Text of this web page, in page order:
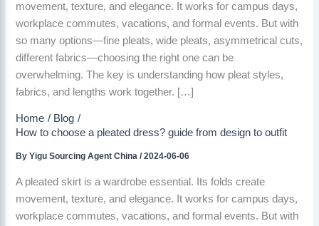
movement, texture, and elegance. It works for campus days,
workplace commutes, vacations, and formal events. But with
so many options—fine pleats, wide pleats, asymmetrical cuts,
different fabrics—choosing the right one can be
overwhelming. The key is understanding how pleat styles,
fabrics, and lengths work together. […]
Home
Blog
How to choose a pleated dress? guide from design to outfit
ByYigu Sourcing Agent China/2024-06-06
A pleated skirt is a wardrobe essential. Its folds create
movement, texture, and elegance. It works for campus days,
workplace commutes, vacations, and formal events. But with